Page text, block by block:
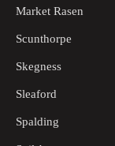
Market Rasen
Scunthorpe
Skegness
Sleaford
Spalding